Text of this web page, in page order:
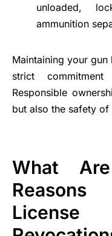
unloaded,
ammunition
Maintaining your gun
strict
Responsible
but also the safety
What